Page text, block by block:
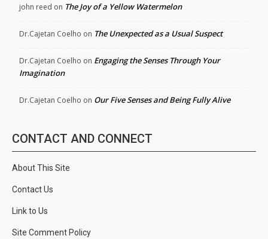
john reed on The Joy of a Yellow Watermelon
Dr.Cajetan Coelho on The Unexpected as a Usual Suspect
Dr.Cajetan Coelho on Engaging the Senses Through Your
Imagination
Dr.Cajetan Coelho on Our Five Senses and Being Fully Alive
CONTACT AND CONNECT
About This Site
Contact Us
Link to Us
Site Comment Policy